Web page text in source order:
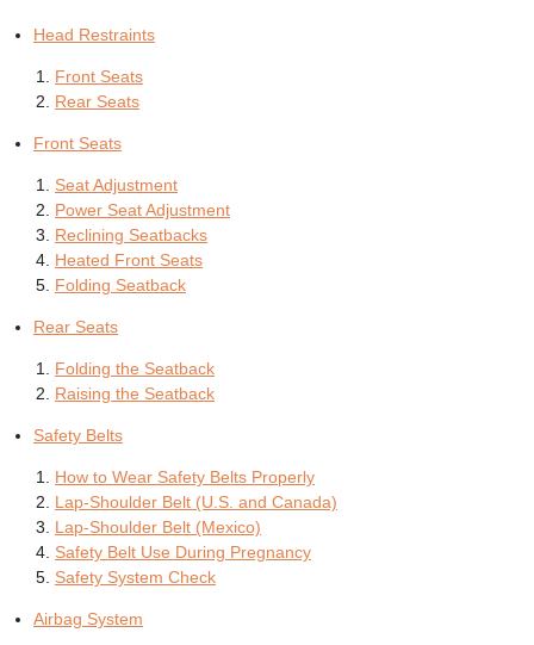
Head Restraints
Front Seats
Rear Seats
Front Seats
Seat Adjustment
Power Seat Adjustment
Reclining Seatbacks
Heated Front Seats
Folding Seatback
Rear Seats
Folding the Seatback
Raising the Seatback
Safety Belts
How to Wear Safety Belts Properly
Lap-Shoulder Belt (U.S. and Canada)
Lap-Shoulder Belt (Mexico)
Safety Belt Use During Pregnancy
Safety System Check
Airbag System